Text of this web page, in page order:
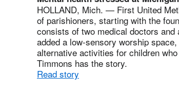
HOLLAND, Mich. — First United
of parishioners, starting with the
consists of two medical doctors
added a low-sensory worship
alternative activities for children
Timmons has the story.
Read story